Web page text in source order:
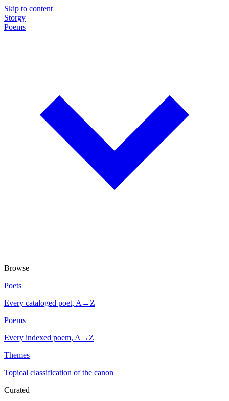
Skip to content
Storgy
Poems
Browse
Poets
Every cataloged poet, A→Z
Poems
Every indexed poem, A→Z
Themes
Topical classification of the canon
Curated